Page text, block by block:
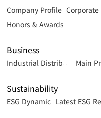
Company Profile
Honors & Awards
Business
Industrial Distribution Main
Sustainability
ESG Dynamic Latest ESG